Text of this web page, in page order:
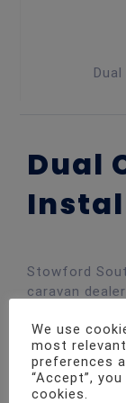
Dual
Stowford
caravan
Due to the
number of
system in
We use
most
preferences
“Accept”,
cookies.